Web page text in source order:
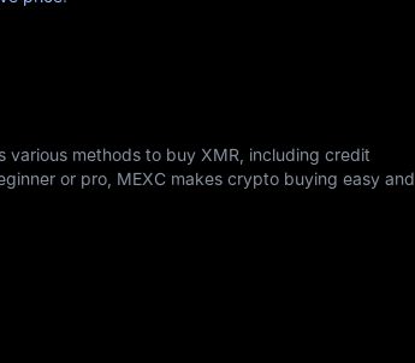
a traditional bank account.
like USDT or USDC.
you set your preferred price.
for maximum privacy.
methods to buy XMR, including credit
or pro, MEXC makes crypto buying easy and